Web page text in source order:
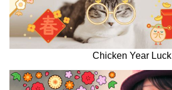
Chicken Year Luck